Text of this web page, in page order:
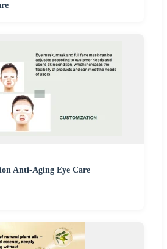
Anti-Aging Eye Care